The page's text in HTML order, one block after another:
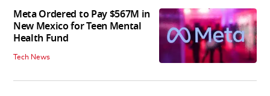
Meta Ordered to Pay $567M in
New Mexico for Teen Mental
Health Fund
Tech News